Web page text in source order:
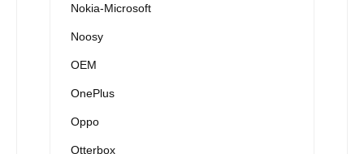
Nokia-Microsoft
Noosy
OEM
OnePlus
Oppo
Otterbox